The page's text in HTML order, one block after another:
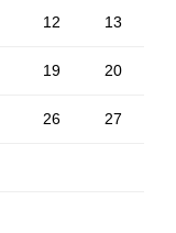
12 13
19 20
26 27